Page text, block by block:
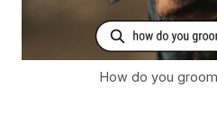
How do you